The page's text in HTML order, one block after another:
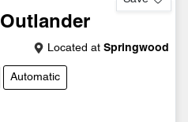
Outlander
Located at Springwood
Automatic